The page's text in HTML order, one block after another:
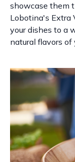
showcase them
Lobotina's Extra
your dishes to a
natural flavors of